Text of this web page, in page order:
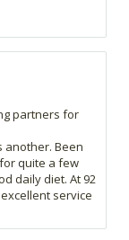
partners for
another. Been
quite a few
daily diet. At 92
service